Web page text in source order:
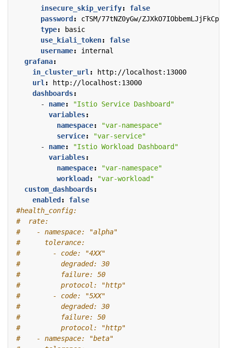
insecure_skip_verify:
false
password :
cTSM/77tNZ0yGw/
type:
basic
use_kiali_token:
false
username:
internal
grafana:
in_cluster_url :
http://localhost:13000
url :
http://localhost:13000
dashboards:
- name:
"Istio Service Dashboard"
variables:
namespace:
"var-namespace"
service:
"var-service"
- name:
"Istio Workload Dashboard"
variables:
namespace:
"var-namespace"
workload :
"var-workload"
custom_dashboards:
enabled :
false
#health_config:
#  rate:
#    - namespace: "alpha"
#      tolerance:
#        - code: "4XX"
#          degraded: 30
#          failure: 50
#          protocol: "http"
#        - code: "5XX"
#          degraded: 30
#          failure: 50
#          protocol: "http"
#    - namespace: "beta"